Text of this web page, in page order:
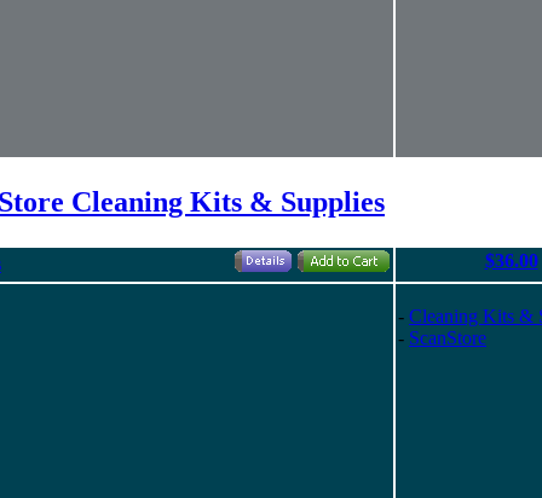
Cleaning Kits & Supplies
$36.00
- Cleaning Kits &
- ScanStore